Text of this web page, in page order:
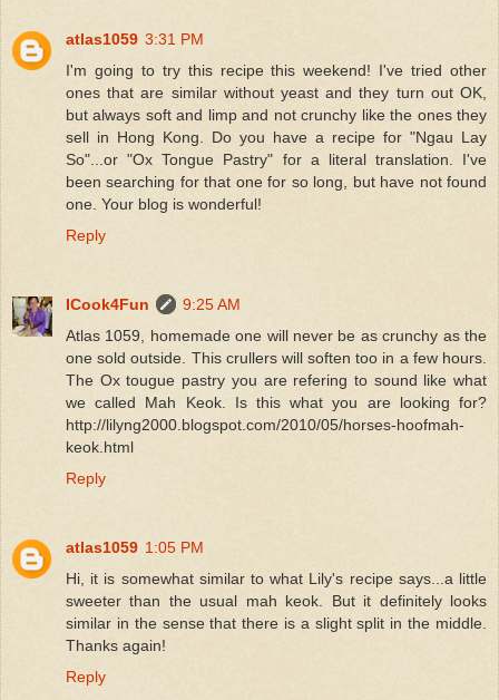
atlas1059 3:31 PM
I'm going to try this recipe this weekend! I've tried other
ones that are similar without yeast and they turn out OK,
but always soft and limp and not crunchy like the ones they
sell in Hong Kong. Do you have a recipe for "Ngau Lay
So"...or "Ox Tongue Pastry" for a literal translation. I've
been searching for that one for so long, but have not found
one. Your blog is wonderful!
Reply
ICook4Fun
9:25 AM
Atlas 1059, homemade one will never be as crunchy as the
one sold outside. This crullers will soften too in a few hours.
The Ox tougue pastry you are refering to sound like what
we called Mah Keok. Is this what you are looking for?
http://lilyng2000.blogspot.com/2010/05/horses-hoofmah-
keok.html
Reply
atlas1059 1:05 PM
Hi, it is somewhat similar to what Lily's recipe says...a little
sweeter than the usual mah keok. But it definitely looks
similar in the sense that there is a slight split in the middle.
Thanks again!
Reply